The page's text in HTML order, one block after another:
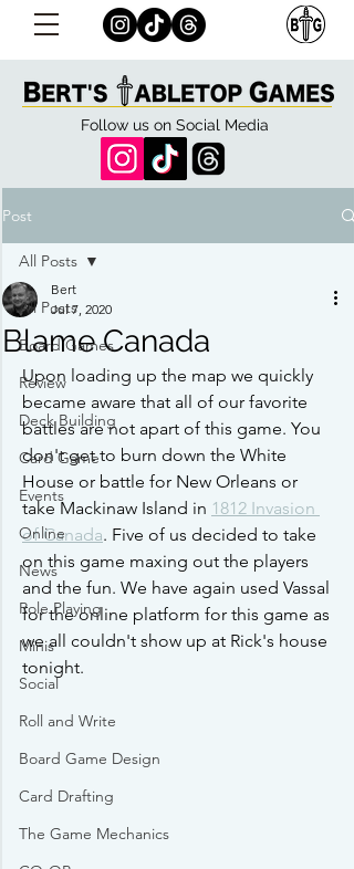
Follow us on Social Media
Post
All Posts
Board Games
Review
Deck Building
Card Game
Events
Online
News
Role Playing
Minis
Social
Roll and Write
Board Game Design
Card Drafting
The Game Mechanics
All Posts
Blame Canada
Bert
Jul 7, 2020
Upon loading up the map we quickly
became aware that all of our favorite
battles are not apart of this game. You
don't get to burn down the White
House or battle for New Orleans or
take Mackinaw Island in 1812 Invasion
of Canada. Five of us decided to take
on this game maxing out the players
and the fun. We have again used Vassal
for the online platform for this game as
we all couldn't show up at Rick's house
tonight.